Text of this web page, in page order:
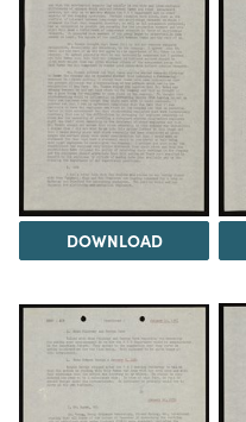
DOWNLOAD